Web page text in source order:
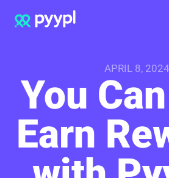
APRIL 8, 2024
You
Earn